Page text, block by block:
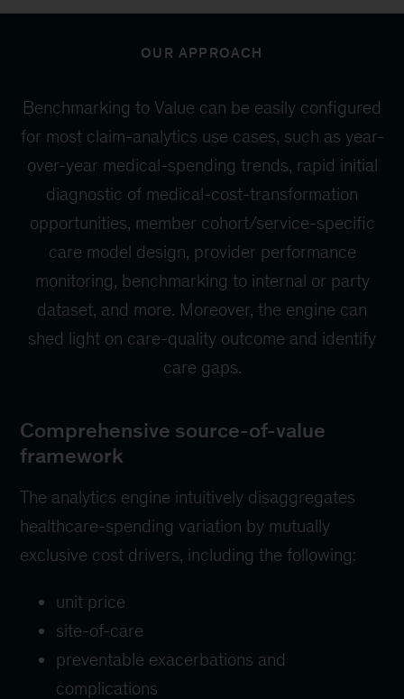
OUR APPROACH
Benchmarking to Value can be easily configured
for most claim-analytics use cases, such as year-
over-year medical-spending trends, rapid initial
diagnostic of medical-cost-transformation
opportunities, member cohort/service-specific
care model design, provider performance
monitoring, benchmarking to internal or party
dataset, and more. Moreover, the engine can
shed light on care-quality outcome and identify
care gaps.
Comprehensive source-of-value
framework
The analytics engine intuitively disaggregates
healthcare-spending variation by mutually
exclusive cost drivers, including the following:
unit price
site-of-care
preventable exacerbations and
complications